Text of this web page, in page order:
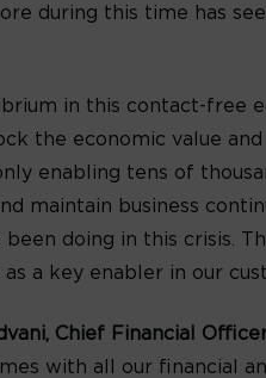
during this time has
in this contact-free
the economic value
enabling tens of
maintain business
doing in this crisis.
a key enabler in our
Chief Financial
with all our financial